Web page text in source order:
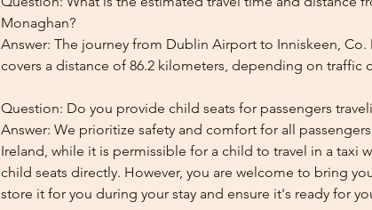
Monaghan?
Answer: The journey from Dublin Airport to Inniskeen,
covers a distance of 86.2 kilometers, depending on traffic
Question: Do you provide child seats for passengers
Answer: We prioritize safety and comfort for all
Ireland, while it is permissible for a child to travel in a taxi
child seats directly. However, you are welcome to bring
store it for you during your stay and ensure it's ready for